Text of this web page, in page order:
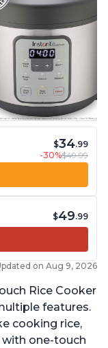
$34.99
-30%$49.99
$49.99
on Aug 9, 2026
Rice Cooker
features.
cooking rice,
with one-touch